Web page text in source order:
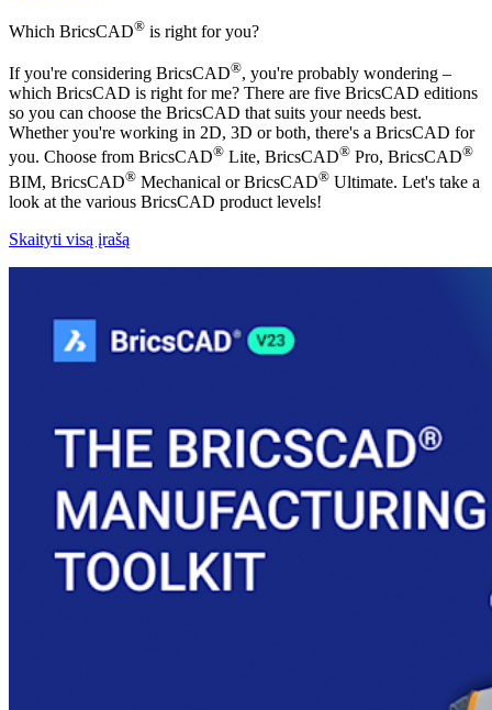
Which BricsCAD® is right for you?
If you're considering BricsCAD®, you're probably wondering –
which BricsCAD is right for me? There are five BricsCAD editions
so you can choose the BricsCAD that suits your needs best.
Whether you're working in 2D, 3D or both, there's a BricsCAD for
you. Choose from BricsCAD® Lite, BricsCAD® Pro, BricsCAD®
BIM, BricsCAD® Mechanical or BricsCAD® Ultimate. Let's take a
look at the various BricsCAD product levels!
Skaityti visą įrašą